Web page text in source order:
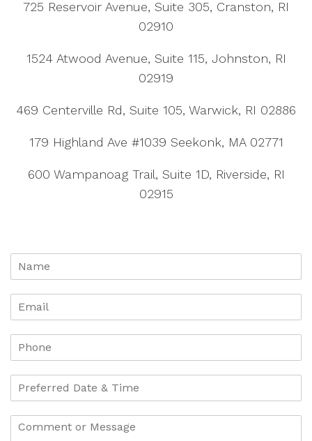
725 Reservoir Avenue, Suite 305, Cranston, RI
02910
1524 Atwood Avenue, Suite 115, Johnston, RI
02919
469 Centerville Rd, Suite 105, Warwick, RI 02886
179 Highland Ave #1039 Seekonk, MA 02771
600 Wampanoag Trail, Suite 1D, Riverside, RI
02915